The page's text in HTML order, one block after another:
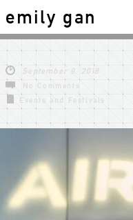
emily gan